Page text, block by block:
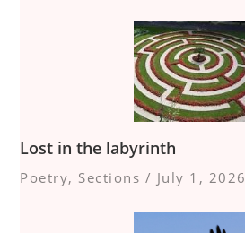
Lost in the labyrinth
Poetry, Sections / July 1, 2026